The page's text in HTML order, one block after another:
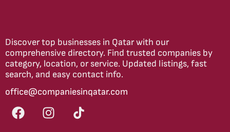
Discover top businesses in Qatar with our
comprehensive directory. Find trusted companies by
category, location, or service. Updated listings, fast
search, and easy contact info.
office@companiesinqatar.com